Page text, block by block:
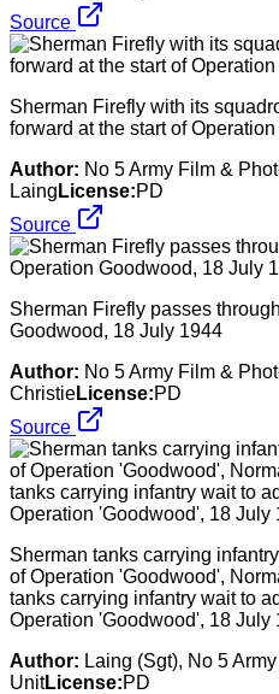
Source
Sherman Firefly with its
forward at the start of
Author: No 5 Army Film &
Laing License:PD
Source
Sherman Firefly passes
Goodwood, 18 July 1944
Author: No 5 Army Film &
ChristieLicense:PD
Source
Sherman tanks carrying
of Operation 'Goodwood',
tanks carrying infantry wait to
Operation 'Goodwood', 18 July
Author: Laing (Sgt), No 5
UnitLicense:PD